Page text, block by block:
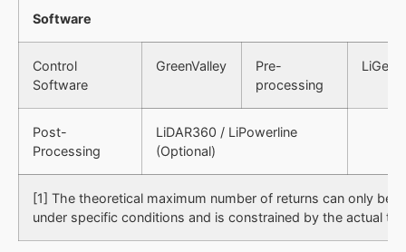
Software
Control
Software
GreenValley
Pre-
processing
Post-
Processing
LiDAR360 / LiPowerline
(Optional)
[1] The theoretical maximum number of returns can only be
under specific conditions and is constrained by the actual